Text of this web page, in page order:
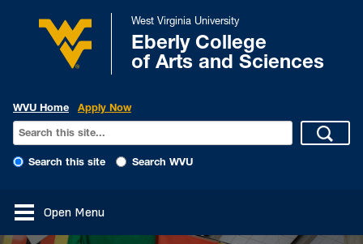
West Virginia University
Eberly College
of Arts and Sciences
WVU Home Apply Now
Search this site Search WVU
Open Menu